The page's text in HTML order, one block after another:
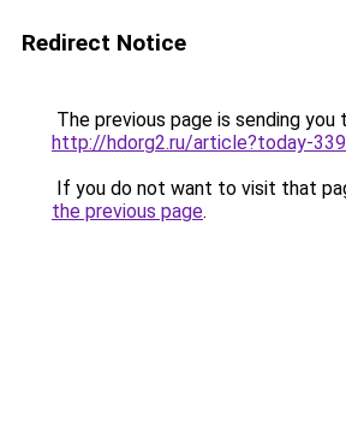
Redirect Notice
The previous page is sending you
http://hdorg2.ru/article?today-
If you do not want to visit that
the previous page.